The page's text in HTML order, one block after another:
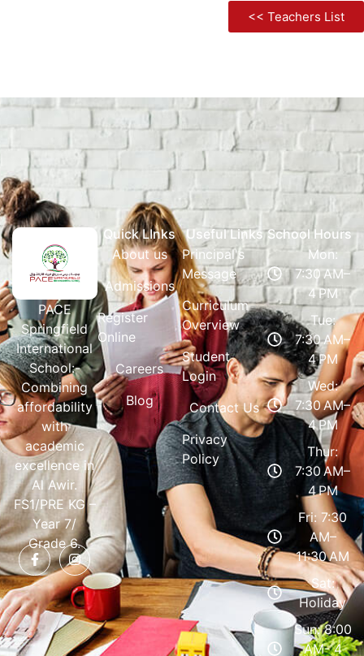
<< Teachers List
PACE
Springfield
International
School:-
Combining
affordability
with
academic
excellence in
Al Awir.
FS1/PRE KG –
Year 7/
Grade 6.
Quick LInks
About us
Admissions
Register
Online
Careers
Blog
Useful Links
Principal's
Message
Curriculum
Overview
Student
Login
Contact Us
Privacy
Policy
School Hours
Mon:
7:30 AM–
4 PM
Tue:
7:30 AM–
4 PM
Wed:
7:30 AM–
4 PM
Thur:
7:30 AM–
4 PM
Fri: 7:30
AM–
11:30 AM
Sat:
Holiday
Sun: 8:00
AM- 4